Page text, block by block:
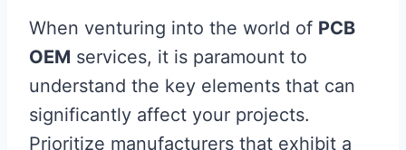
When venturing into the world of PCB
OEM services, it is paramount to
understand the key elements that can
significantly affect your projects.
Prioritize manufacturers that exhibit a